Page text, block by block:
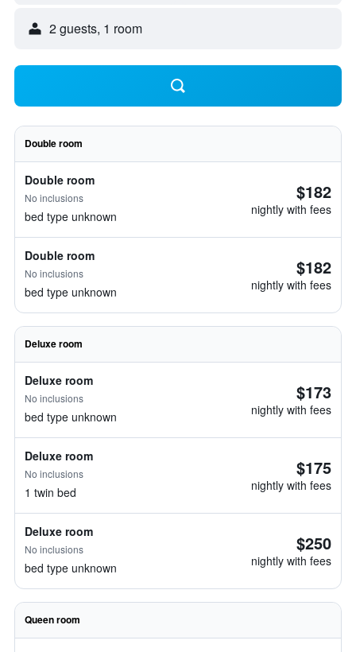
2 guests, 1 room
Double room
Double room
No inclusions
bed type unknown
$182
nightly with fees
Double room
No inclusions
bed type unknown
$182
nightly with fees
Deluxe room
Deluxe room
No inclusions
bed type unknown
$173
nightly with fees
Deluxe room
No inclusions
1 twin bed
$175
nightly with fees
Deluxe room
No inclusions
bed type unknown
$250
nightly with fees
Queen room